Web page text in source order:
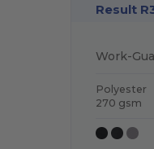
Result
Work-
Polyester
270 gsm